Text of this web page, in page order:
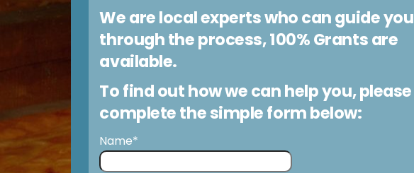
We are local experts who can guide you
through the process, 100% Grants are
available.
To find out how we can help you, please
complete the simple form below:
Name*